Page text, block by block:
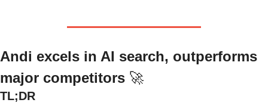
Andi excels in AI search, outperforms
major competitors 🚀
TL;DR